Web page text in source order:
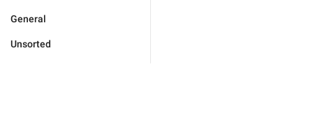
General
Unsorted